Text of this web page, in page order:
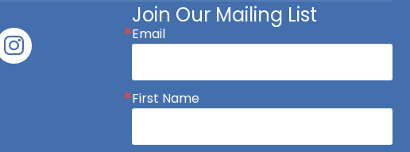
Join Our Mailing List
Email
First Name